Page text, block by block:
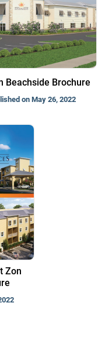
Beachside Brochure
on May 26, 2022
Zon